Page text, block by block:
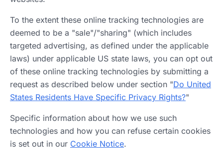
To the extent these online tracking technologies are
deemed to be a "sale"/"sharing" (which includes
targeted advertising, as defined under the applicable
laws) under applicable US state laws, you can opt out
of these online tracking technologies by submitting a
request as described below under section "Do United
States Residents Have Specific Privacy Rights?"
Specific information about how we use such
technologies and how you can refuse certain cookies
is set out in our Cookie Notice.